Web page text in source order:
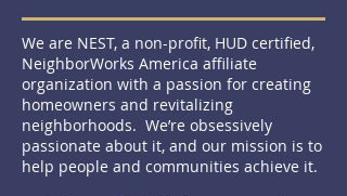
We are NEST, a non-profit, HUD certified,
NeighborWorks America affiliate
organization with a passion for creating
homeowners and revitalizing
neighborhoods. We’re obsessively
passionate about it, and our mission is to
help people and communities achieve it.